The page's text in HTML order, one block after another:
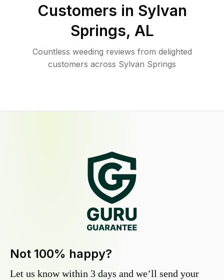
Customers in Sylvan
Springs, AL
Countless weeding reviews from delighted
customers across Sylvan Springs
Not 100% happy?
Let us know within 3 days and we’ll send your